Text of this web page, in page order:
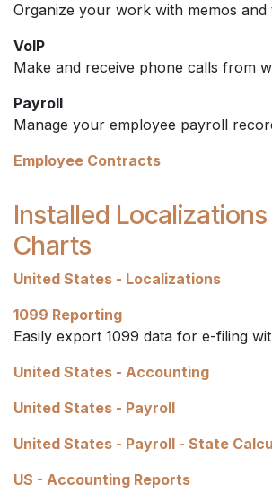
Organize your work with memos and
VoIP
Make and receive phone calls from
Payroll
Manage your employee payroll
Employee Contracts
Installed
Charts
United States - Localizations
1099 Reporting
Easily export 1099 data for e-filing
United States - Accounting
United States - Payroll
United States - Payroll - State
US - Accounting Reports